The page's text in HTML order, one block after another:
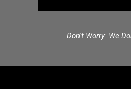
Don't Worry. We